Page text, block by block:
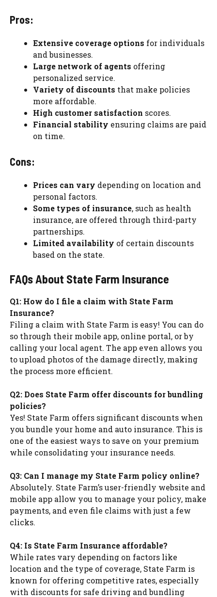
Pros:
Extensive coverage options for individuals
and businesses.
Large network of agents offering
personalized service.
Variety of discounts that make policies
more affordable.
High customer satisfaction scores.
Financial stability ensuring claims are paid
on time.
Cons:
Prices can vary depending on location and
personal factors.
Some types of insurance, such as health
insurance, are offered through third-party
partnerships.
Limited availability of certain discounts
based on the state.
FAQs About State Farm Insurance
Q1: How do I file a claim with State Farm
Insurance?
Filing a claim with State Farm is easy! You can do
so through their mobile app, online portal, or by
calling your local agent. The app even allows you
to upload photos of the damage directly, making
the process more efficient.
Q2: Does State Farm offer discounts for bundling
policies?
Yes! State Farm offers significant discounts when
you bundle your home and auto insurance. This is
one of the easiest ways to save on your premium
while consolidating your insurance needs.
Q3: Can I manage my State Farm policy online?
Absolutely. State Farm’s user-friendly website and
mobile app allow you to manage your policy, make
payments, and even file claims with just a few
clicks.
Q4: Is State Farm Insurance affordable?
While rates vary depending on factors like
location and the type of coverage, State Farm is
known for offering competitive rates, especially
with discounts for safe driving and bundling